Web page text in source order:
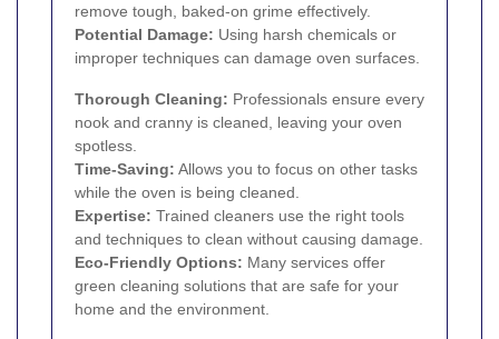
remove tough, baked-on grime effectively.
Potential Damage: Using harsh chemicals or
improper techniques can damage oven surfaces.
Thorough Cleaning: Professionals ensure every
nook and cranny is cleaned, leaving your oven
spotless.
Time-Saving: Allows you to focus on other tasks
while the oven is being cleaned.
Expertise: Trained cleaners use the right tools
and techniques to clean without causing damage.
Eco-Friendly Options: Many services offer
green cleaning solutions that are safe for your
home and the environment.